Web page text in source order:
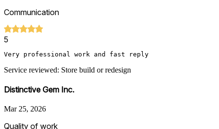
Communication
5
Very professional work and fast reply
Service reviewed: Store build or redesign
Distinctive Gem Inc.
Mar 25, 2026
Quality of work